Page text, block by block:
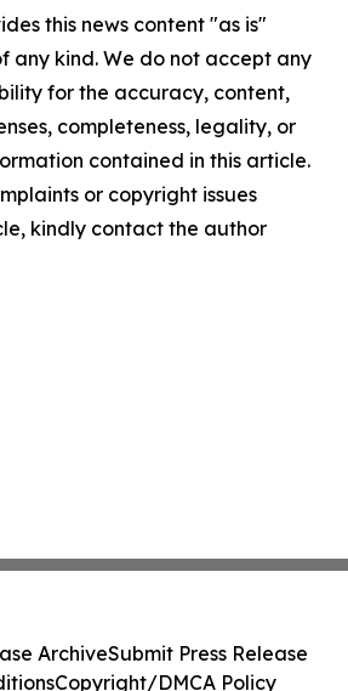
this news content "as is"
any kind. We do not accept any
for the accuracy, content,
completeness, legality, or
contained in this article.
or copyright issues
kindly contact the author
ArchiveSubmit Press Release
Copyright/DMCA Policy